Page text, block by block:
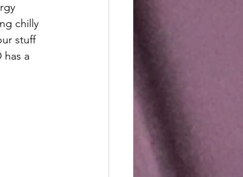
chilly
stuff
a